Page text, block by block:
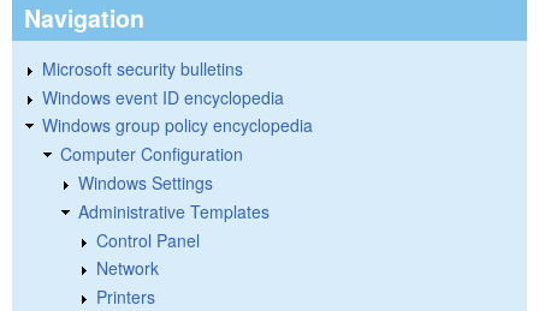
Navigation
Microsoft security bulletins
Windows event ID encyclopedia
Windows group policy encyclopedia
Computer Configuration
Windows Settings
Administrative Templates
Control Panel
Network
Printers